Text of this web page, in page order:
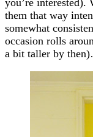
them that way
somewhat
occasion rolls
a bit taller by